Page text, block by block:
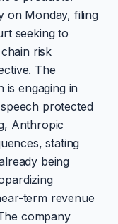
on Monday, filing
seeking to
risk
The
is engaging in
protected
Anthropic
stating
being
term revenue
company